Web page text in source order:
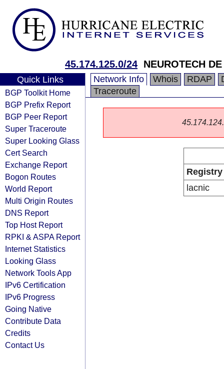
45.174.125.0/24 NEUROTECH
Quick Links
BGP Toolkit Home
BGP Prefix Report
BGP Peer Report
Super Traceroute
Super Looking Glass
Cert Search
Exchange Report
Bogon Routes
World Report
Multi Origin Routes
DNS Report
Top Host Report
RPKI & ASPA Report
Internet Statistics
Looking Glass
Network Tools App
IPv6 Certification
IPv6 Progress
Going Native
Contribute Data
Credits
Contact Us
Network Info Whois RDAP
Traceroute
Registry
lacnic